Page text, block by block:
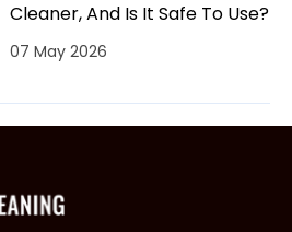
Cleaner, And Is It Safe To Use?
07 May 2026